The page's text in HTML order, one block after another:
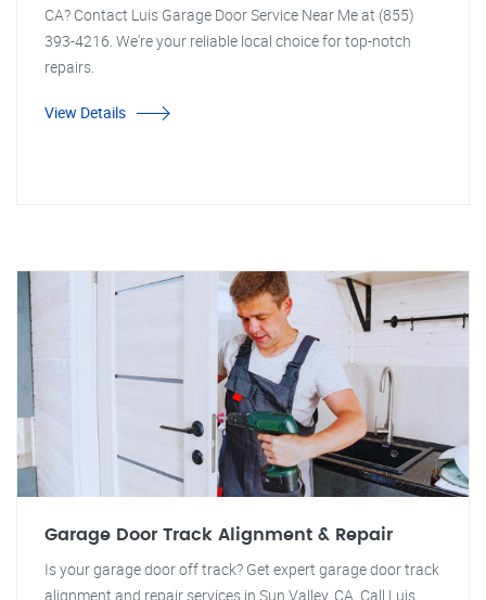
CA? Contact Luis Garage Door Service Near Me at (855)
393-4216. We're your reliable local choice for top-notch
repairs.
View Details
Garage Door Track Alignment & Repair
Is your garage door off track? Get expert garage door track
alignment and repair services in Sun Valley, CA. Call Luis